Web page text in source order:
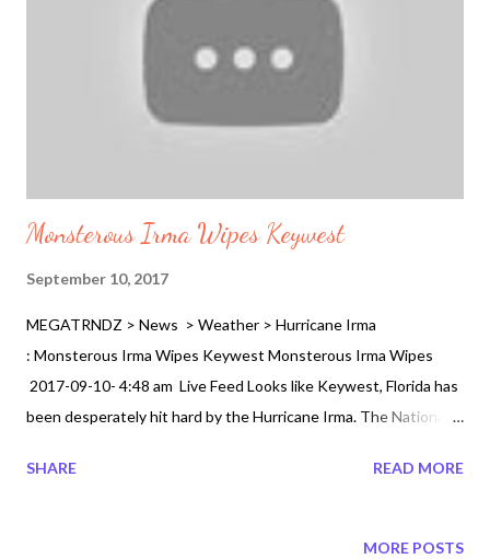
Monsterous Irma Wipes Keywest
September 10, 2017
MEGATRNDZ > News > Weather > Hurricane Irma
: Monsterous Irma Wipes Keywest Monsterous Irma Wipes
2017-09-10- 4:48 am Live Feed Looks like Keywest, Florida has
been desperately hit hard by the Hurricane Irma. The National
miles per hour to 7 hours per hour now from the Cuban territory
destruction as it slowly currently makes landfall the eye of the
SHARE READ MORE
MORE POSTS